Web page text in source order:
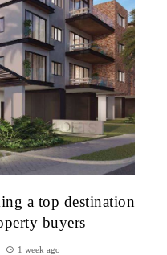
a top destination
buyers
1 week ago